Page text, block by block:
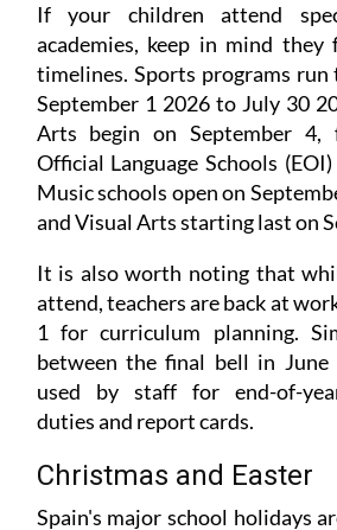
If your children attend
academies, keep in mind
timelines. Sports programs run
September 1 2026 to July 30
Arts begin on September 4,
Official Language Schools
Music schools open on
and Visual Arts starting last on
It is also worth noting that
attend, teachers are back at
1 for curriculum planning.
between the final bell in June
used by staff for end-of-
duties and report cards.
Christmas and Easter
Spain's major school holidays